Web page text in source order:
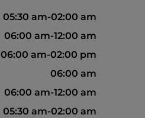
05:30 am-02:00 am
06:00 am-12:00 am
06:00 am-02:00 pm
06:00 am
06:00 am-12:00 am
05:30 am-02:00 am